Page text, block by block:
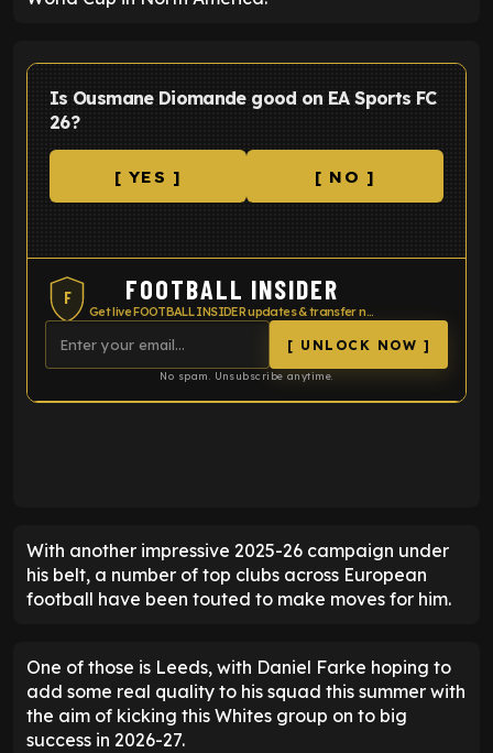
Is Ousmane Diomande good on EA Sports FC
26?
[ YES ] [ NO ]
F FOOTBALL INSIDER
Get live FOOTBALL INSIDER updates & transfer news
[ UNLOCK NOW ]
No spam. Unsubscribe anytime.
With another impressive 2025-26 campaign under
his belt, a number of top clubs across European
football have been touted to make moves for him.
One of those is Leeds, with Daniel Farke hoping to
add some real quality to his squad this summer with
the aim of kicking this Whites group on to big
success in 2026-27.